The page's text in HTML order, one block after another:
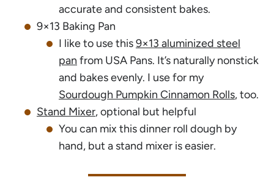
accurate and consistent bakes.
9×13 Baking Pan
I like to use this9×13 aluminized steel
pan from USA Pans. It’s naturally nonstick
and bakes evenly. I use for my
Sourdough Pumpkin Cinnamon Rolls, too.
Stand Mixer, optional but helpful
You can mix this dinner roll dough by
hand, but a stand mixer is easier.